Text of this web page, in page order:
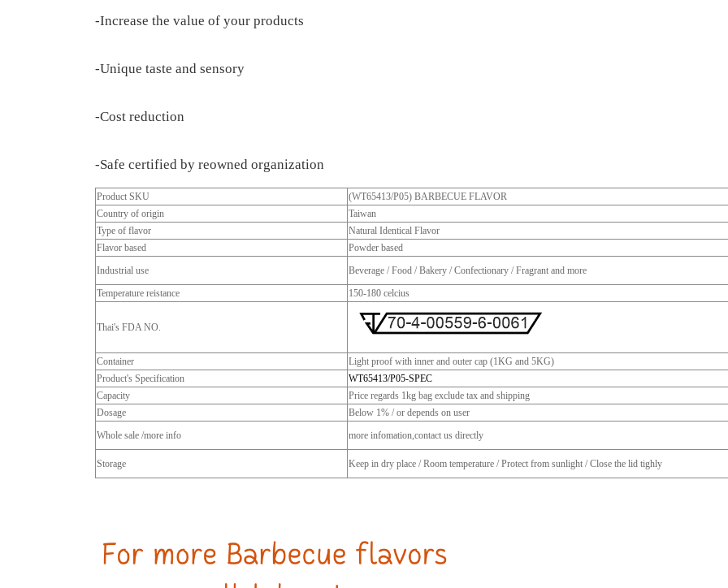
-Increase the value of your products
-Unique taste and sensory
-Cost reduction
-Safe certified by reowned organization
Product SKU
(WT65413/P05) BARBECUE FLAVOR
Country of origin
Taiwan
Type of flavor
Natural Identical Flavor
Flavor based
Powder based
Industrial use
Beverage / Food / Bakery / Confectionary / Fragrant and more
Temperature reistance
150-180 celcius
Thai's FDA NO.
Container
Light proof with inner and outer cap (1KG and 5KG)
Product's Specification
WT65413/P05-SPEC
Capacity
Price regards 1kg bag exclude tax and shipping
Dosage
Below 1% / or depends on user
Whole sale /more info
more infomation,contact us directly
Storage Keep in dry place / Room temperature / Protect from sunlight / Close the lid tighly